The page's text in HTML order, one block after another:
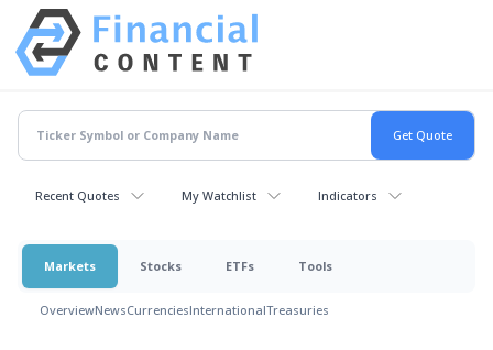
Recent Quotes My Watchlist Indicators
Markets Stocks ETFs Tools
OverviewNewsCurrenciesInternationalTreasuries